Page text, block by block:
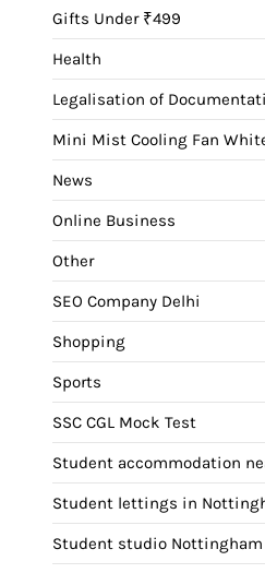
Gifts Under ₹499
Health
Legalisation of
Mini Mist Cooling Fan
News
Online Business
Other
SEO Company Delhi
Shopping
Sports
SSC CGL Mock Test
Student accommodation
Student lettings in
Student studio Nottingham